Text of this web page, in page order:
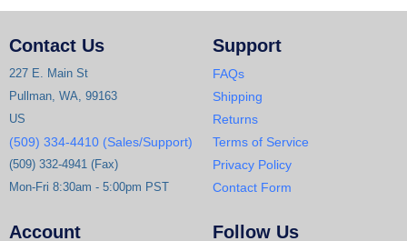
Contact Us
227 E. Main St
Pullman, WA, 99163
US
(509) 334-4410 (Sales/Support)
(509) 332-4941 (Fax)
Mon-Fri 8:30am - 5:00pm PST
Support
FAQs
Shipping
Returns
Terms of Service
Privacy Policy
Contact Form
Account Follow Us